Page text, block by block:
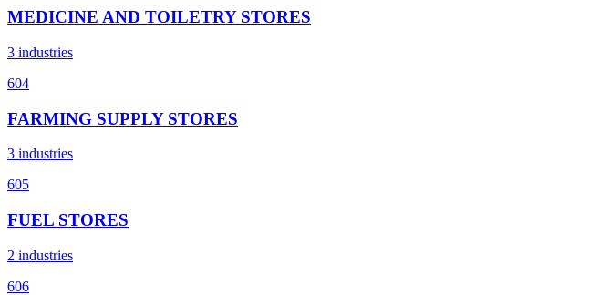
MEDICINE AND TOILETRY STORES
3 industries
604
FARMING SUPPLY STORES
3 industries
605
FUEL STORES
2 industries
606